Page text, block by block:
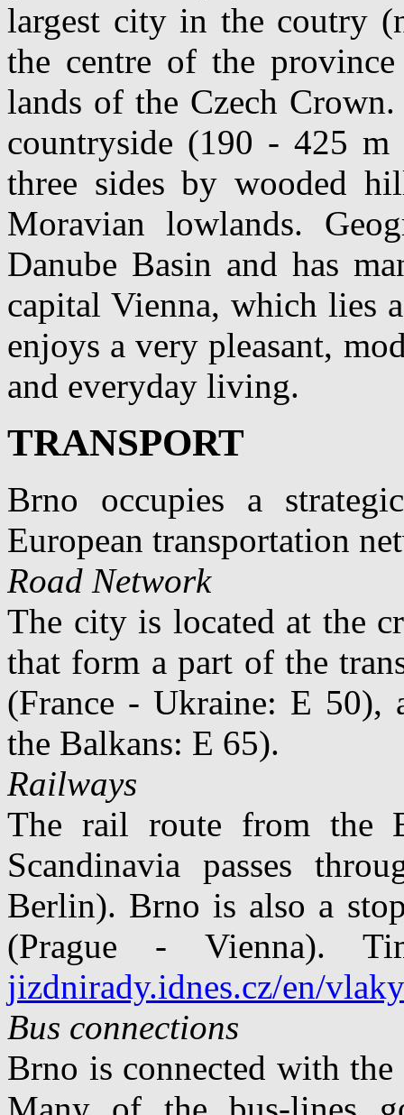
largest city in the coutry
the centre of the
lands of the Czech
countryside (190 - 425 m
three sides by wooded
Moravian lowlands.
Danube Basin and has
capital Vienna, which lies
enjoys a very pleasant,
and everyday living.
TRANSPORT
Brno occupies a
European transportation
Road Network
The city is located at the
that form a part of the
(France - Ukraine: E 50),
the Balkans: E 65).
Railways
The rail route from the
Scandinavia passes
Berlin). Brno is also a
(Prague - Vienna).
jizdnirady.idnes.cz/en/
Bus connections
Brno is connected with